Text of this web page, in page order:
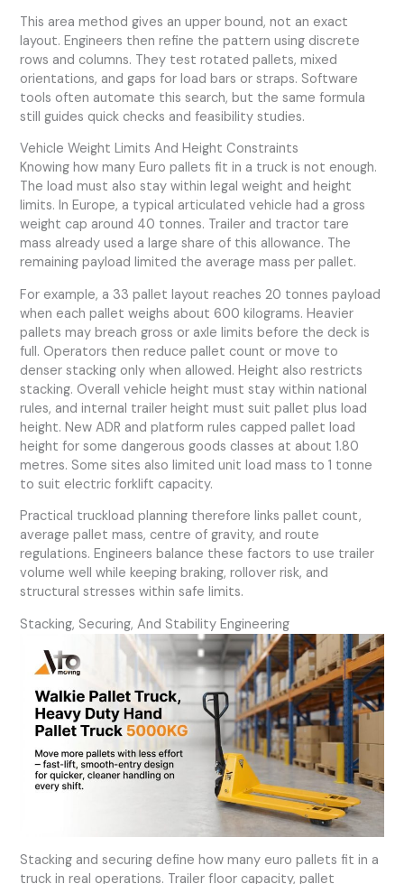
This area method gives an upper bound, not an exact
layout. Engineers then refine the pattern using discrete
rows and columns. They test rotated pallets, mixed
orientations, and gaps for load bars or straps. Software
tools often automate this search, but the same formula
still guides quick checks and feasibility studies.
Vehicle Weight Limits And Height Constraints
Knowing how many Euro pallets fit in a truck is not enough.
The load must also stay within legal weight and height
limits. In Europe, a typical articulated vehicle had a gross
weight cap around 40 tonnes. Trailer and tractor tare
mass already used a large share of this allowance. The
remaining payload limited the average mass per pallet.
For example, a 33 pallet layout reaches 20 tonnes payload
when each pallet weighs about 600 kilograms. Heavier
pallets may breach gross or axle limits before the deck is
full. Operators then reduce pallet count or move to
denser stacking only when allowed. Height also restricts
stacking. Overall vehicle height must stay within national
rules, and internal trailer height must suit pallet plus load
height. New ADR and platform rules capped pallet load
height for some dangerous goods classes at about 1.80
metres. Some sites also limited unit load mass to 1 tonne
to suit electric forklift capacity.
Practical truckload planning therefore links pallet count,
average pallet mass, centre of gravity, and route
regulations. Engineers balance these factors to use trailer
volume well while keeping braking, rollover risk, and
structural stresses within safe limits.
Stacking, Securing, And Stability Engineering
Stacking and securing define how many euro pallets fit in a
truck in real operations. Trailer floor capacity, pallet